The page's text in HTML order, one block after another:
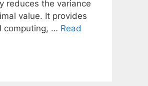
reduces the variance
value. It provides
computing, … Read